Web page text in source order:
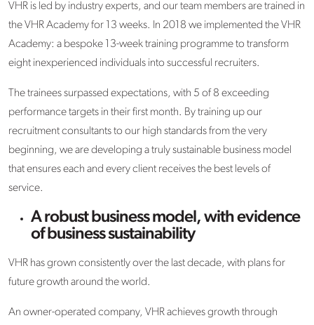
VHR is led by industry experts, and our team members are trained in
the VHR Academy for 13 weeks. In 2018 we implemented the VHR
Academy: a bespoke 13-week training programme to transform
eight inexperienced individuals into successful recruiters.
The trainees surpassed expectations, with 5 of 8 exceeding
performance targets in their first month. By training up our
recruitment consultants to our high standards from the very
beginning, we are developing a truly sustainable business model
that ensures each and every client receives the best levels of
service.
A robust business model, with evidence
of business sustainability
VHR has grown consistently over the last decade, with plans for
future growth around the world.
An owner-operated company, VHR achieves growth through